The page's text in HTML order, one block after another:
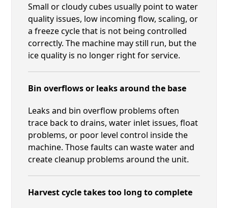
Small or cloudy cubes usually point to water
quality issues, low incoming flow, scaling, or
a freeze cycle that is not being controlled
correctly. The machine may still run, but the
ice quality is no longer right for service.
Bin overflows or leaks around the base
Leaks and bin overflow problems often
trace back to drains, water inlet issues, float
problems, or poor level control inside the
machine. Those faults can waste water and
create cleanup problems around the unit.
Harvest cycle takes too long to complete